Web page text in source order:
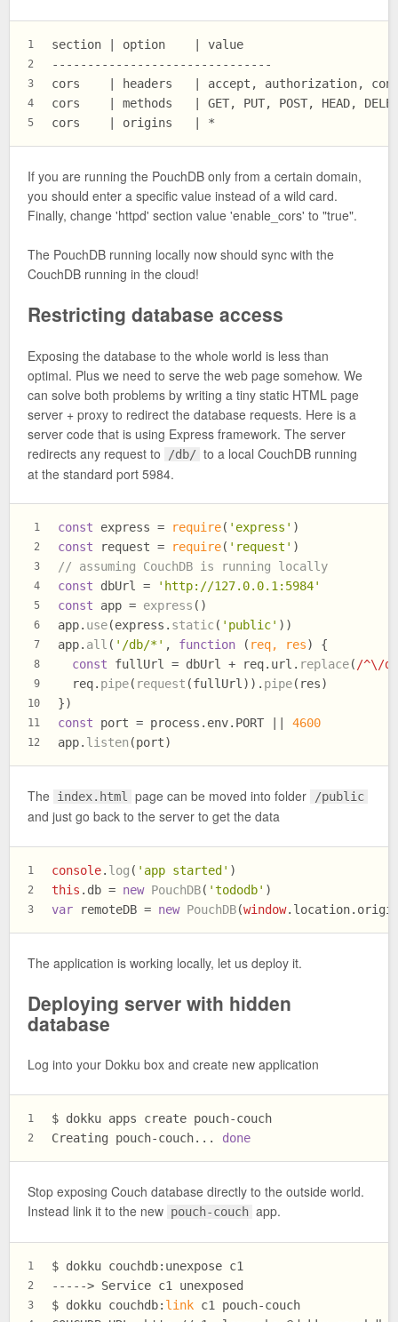
1
2
3
4
5
section | option    | value
-------------------------------
cors    | headers   | accept, authorization,
cors    | methods   | GET, PUT, POST, HEAD,
cors    | origins   | *
If you are running the PouchDB only from a certain domain,
you should enter a specific value instead of a wild card.
Finally, change 'httpd' section value 'enable_cors' to "true".
The PouchDB running locally now should sync with the
CouchDB running in the cloud!
Restricting database access
Exposing the database to the whole world is less than
optimal. Plus we need to serve the web page somehow. We
can solve both problems by writing a tiny static HTML page
server + proxy to redirect the database requests. Here is a
server code that is using Express framework. The server
redirects any request to
/db/ to a local CouchDB running
at the standard port 5984.
1
2
3
4
5
6
7
8
9
10
11
12
const express = require( 'express' )
const request = require( 'request' )
// assuming CouchDB is running locally
const dbUrl =
'http://127.0.0.1:5984'
const app = express ()
app. use(express. static( 'public' ))
app. all ( '/db/*' , function ( req, res) {
const fullUrl = dbUrl + req. url . replace( /^\/
  req.
pipe( request (fullUrl)). pipe(res)
})
const port = process. env. PORT
4600
app. listen (port)
The index.html page can be moved into folder /public
and just go back to the server to get the data
1
2
3
console. log ( 'app started' )
this . db = new PouchDB( 'tododb' )
var remoteDB = new PouchDB(window. location.
The application is working locally, let us deploy it.
Deploying server with hidden
database
Log into your Dokku box and create new application
1
2
$ dokku apps create pouch-couch
Creating pouch-couch... done
Stop exposing Couch database directly to the outside world.
Instead link it to the new pouch-couch app.
1
2
3
$ dokku couchdb:unexpose c1
-----> Service c1 unexposed
$ dokku couchdb: link c1 pouch-couch